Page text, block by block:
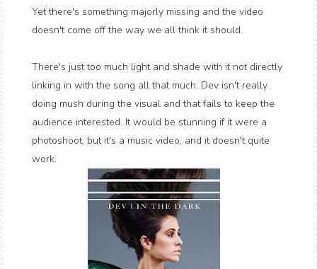
Yet there's something majorly missing and the video
doesn't come off the way we all think it should.
There's just too much light and shade with it not directly
linking in with the song all that much. Dev isn't really
doing mush during the visual and that fails to keep the
audience interested. It would be stunning if it were a
photoshoot, but it's a music video, and it doesn't quite
work.